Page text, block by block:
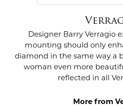
Designer Barry Verragio
mounting should only
diamond in the same way a
woman even more
reflected in all
More from